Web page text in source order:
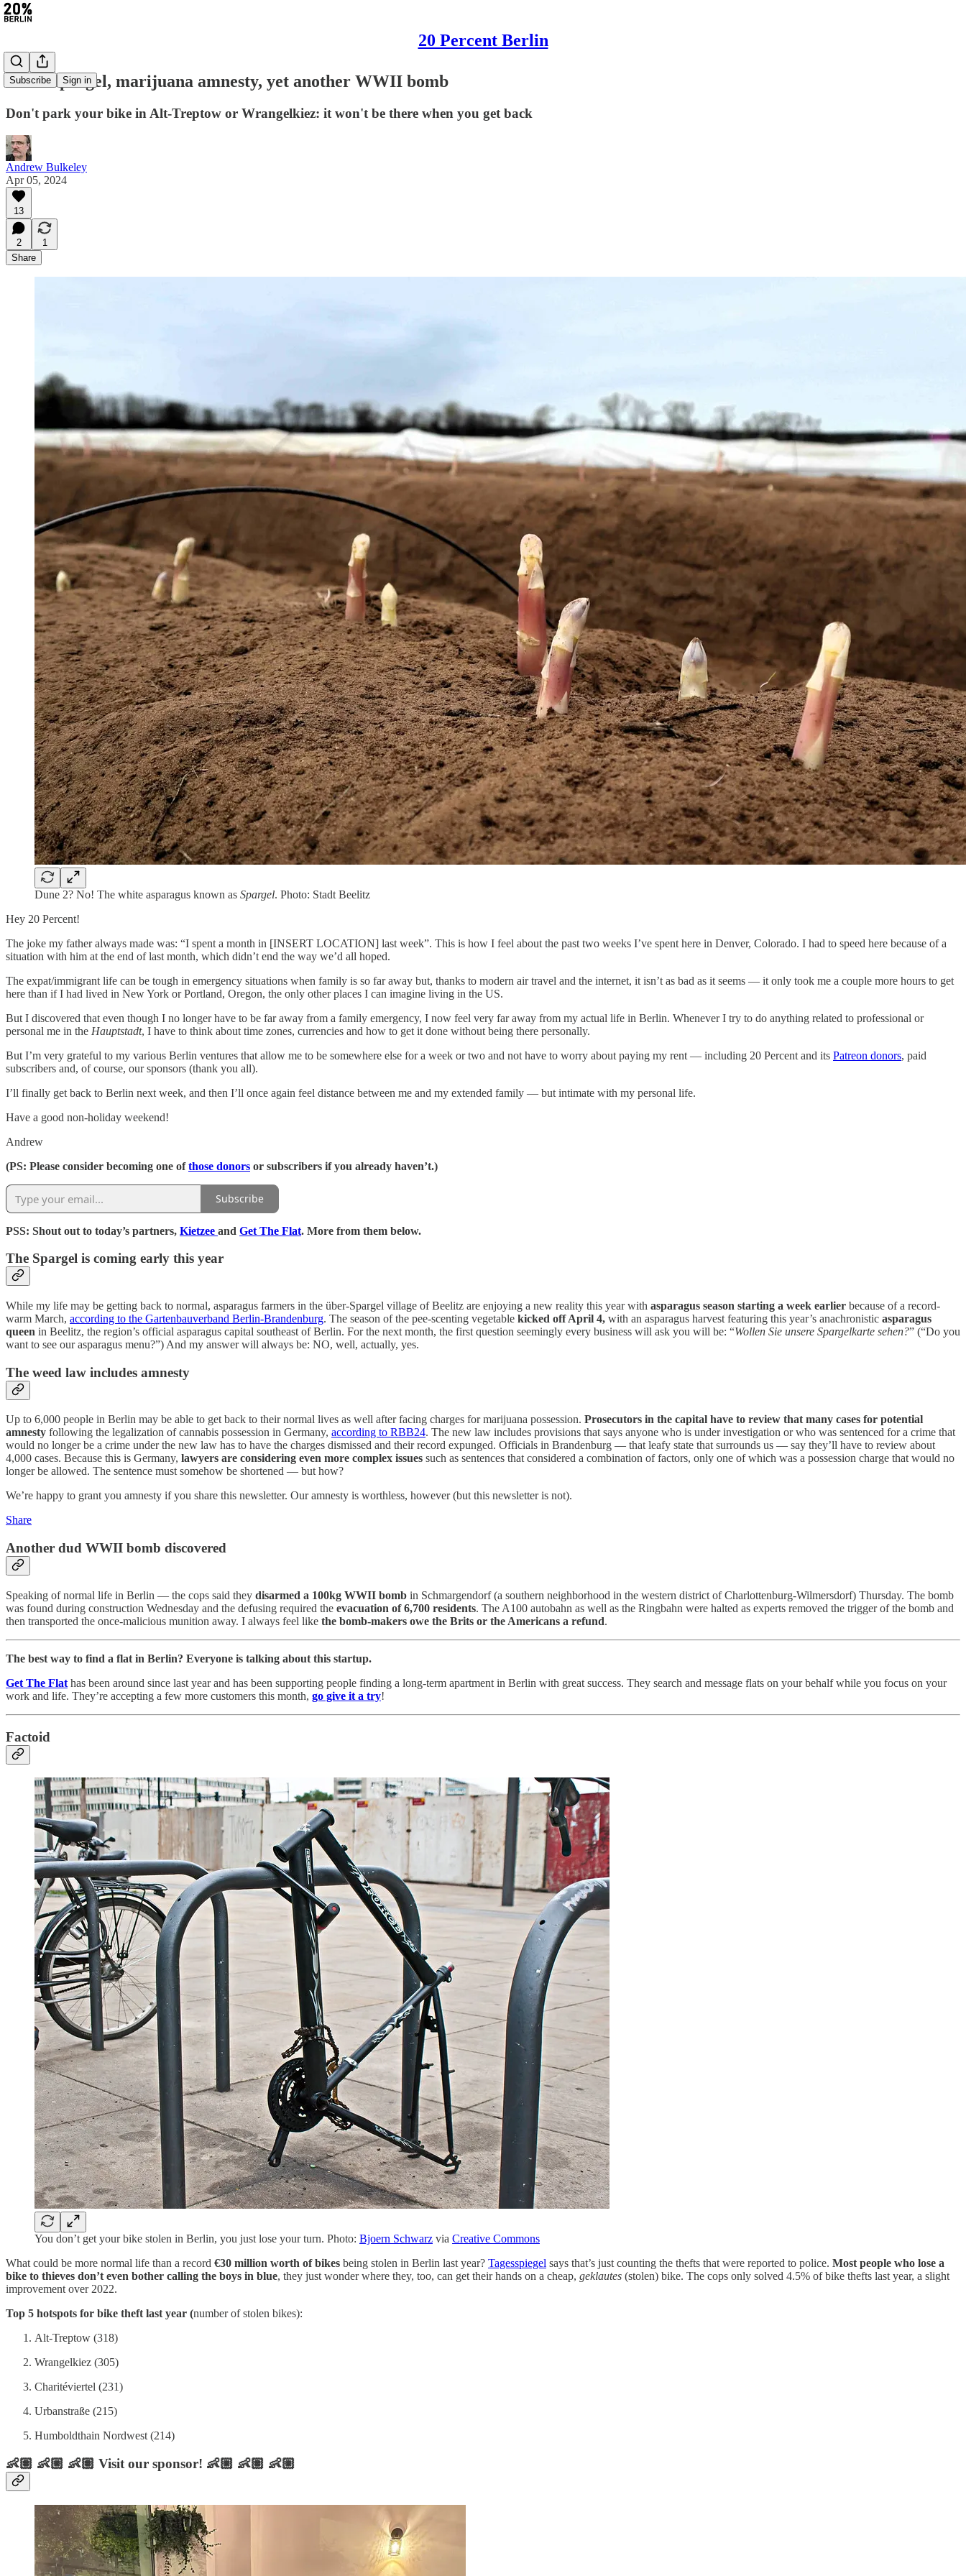
20 Percent Berlin
Subscribe Sign in
#271: Spargel, marijuana amnesty, yet another WWII bomb
Don't park your bike in Alt-Treptow or Wrangelkiez: it won't be there when you get back
Andrew Bulkeley
Apr 05, 2024
13
2
1
Share
Dune 2? No! The white asparagus known as Spargel. Photo: Stadt Beelitz
Hey 20 Percent!
The joke my father always made was: “I spent a month in [INSERT LOCATION] last week”. This is how I feel about the past two weeks I’ve spent here in Denver, Colorado. I had to speed here because of a
situation with him at the end of last month, which didn’t end the way we’d all hoped.
The expat/immigrant life can be tough in emergency situations when family is so far away but, thanks to modern air travel and the internet, it isn’t as bad as it seems — it only took me a couple more hours to get
here than if I had lived in New York or Portland, Oregon, the only other places I can imagine living in the US.
But I discovered that even though I no longer have to be far away from a family emergency, I now feel very far away from my actual life in Berlin. Whenever I try to do anything related to professional or
personal me in the Hauptstadt, I have to think about time zones, currencies and how to get it done without being there personally.
But I’m very grateful to my various Berlin ventures that allow me to be somewhere else for a week or two and not have to worry about paying my rent — including 20 Percent and its Patreon donors, paid
subscribers and, of course, our sponsors (thank you all).
I’ll finally get back to Berlin next week, and then I’ll once again feel distance between me and my extended family — but intimate with my personal life.
Have a good non-holiday weekend!
Andrew
(PS: Please consider becoming one ofthose donors or subscribers if you already haven’t.)
Subscribe
PSS: Shout out to today’s partners, Kietzee and Get The Flat. More from them below.
The Spargel is coming early this year
While my life may be getting back to normal, asparagus farmers in the über-Spargel village of Beelitz are enjoying a new reality this year with asparagus season starting a week earlier because of a record-
warm March, according to the Gartenbauverband Berlin-Brandenburg. The season of the pee-scenting vegetable kicked off April 4, with an asparagus harvest featuring this year’s anachronistic asparagus
queen in Beelitz, the region’s official asparagus capital southeast of Berlin. For the next month, the first question seemingly every business will ask you will be: “Wollen Sie unsere Spargelkarte sehen?” (“Do you
want to see our asparagus menu?”) And my answer will always be: NO, well, actually, yes.
The weed law includes amnesty
Up to 6,000 people in Berlin may be able to get back to their normal lives as well after facing charges for marijuana possession. Prosecutors in the capital have to review that many cases for potential
amnesty following the legalization of cannabis possession in Germany, according to RBB24. The new law includes provisions that says anyone who is under investigation or who was sentenced for a crime that
would no longer be a crime under the new law has to have the charges dismissed and their record expunged. Officials in Brandenburg — that leafy state that surrounds us — say they’ll have to review about
4,000 cases. Because this is Germany, lawyers are considering even more complex issues such as sentences that considered a combination of factors, only one of which was a possession charge that would no
longer be allowed. The sentence must somehow be shortened — but how?
We’re happy to grant you amnesty if you share this newsletter. Our amnesty is worthless, however (but this newsletter is not).
Share
Another dud WWII bomb discovered
Speaking of normal life in Berlin — the cops said they disarmed a 100kg WWII bomb in Schmargendorf (a southern neighborhood in the western district of Charlottenburg-Wilmersdorf) Thursday. The bomb
was found during construction Wednesday and the defusing required the evacuation of 6,700 residents. The A100 autobahn as well as the Ringbahn were halted as experts removed the trigger of the bomb and
then transported the once-malicious munition away. I always feel like the bomb-makers owe the Brits or the Americans a refund.
The best way to find a flat in Berlin? Everyone is talking about this startup.
Get The Flat has been around since last year and has been supporting people finding a long-term apartment in Berlin with great success. They search and message flats on your behalf while you focus on your
work and life. They’re accepting a few more customers this month, go give it a try!
Factoid
You don’t get your bike stolen in Berlin, you just lose your turn. Photo: Bjoern Schwarz via Creative Commons
What could be more normal life than a record €30 million worth of bikes being stolen in Berlin last year? Tagesspiegel says that’s just counting the thefts that were reported to police. Most people who lose a
bike to thieves don’t even bother calling the boys in blue, they just wonder where they, too, can get their hands on a cheap, geklautes (stolen) bike. The cops only solved 4.5% of bike thefts last year, a slight
improvement over 2022.
Top 5 hotspots for bike theft last year (number of stolen bikes):
Alt-Treptow (318)
Wrangelkiez (305)
Charitéviertel (231)
Urbanstraße (215)
Humboldthain Nordwest (214)
👶🏽 👶🏼 👶🏽 Visit our sponsor! 👶🏼 👶🏽 👶🏼